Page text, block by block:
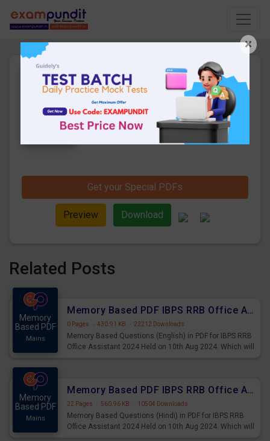
Daily Current Affairs 21st
December 2019 PDF
8 Pages · 23-12-2019
Downloads
Hello and welcome to exampundit. Here
and also you can download the same as
PDF.
Get your Special PDFs
Preview Download
Related Posts
Memory
Based PDF
Mains
Memory Based PDF IBPS RRB Office Assistant 2024 Held on 10th Aug 2024 (English)
0 Pages · 430.91 KB · 22212 Downloads
Memory Based Questions (English) in PDF for IBPS RRB
Office Assistant 2024 Held on 10th Aug 2024. Which will
Memory
Based PDF
Mains
Memory Based PDF IBPS RRB Office Assistant 2024 Held on 10th Aug 2024 (Hindi)
22 Pages · 560.96 KB · 10504 Downloads
Memory Based Questions (Hindi) in PDF for IBPS RRB
Office Assistant 2024 Held on 10th Aug 2024. Which will
×